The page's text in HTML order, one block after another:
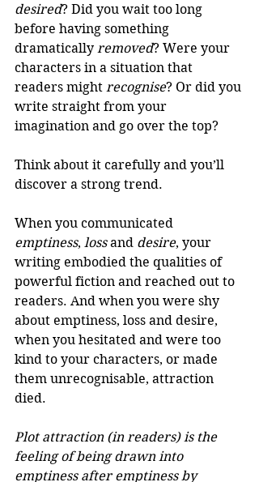
desired? Did you wait too long
before having something
dramatically removed? Were your
characters in a situation that
readers might recognise? Or did you
write straight from your
imagination and go over the top?
Think about it carefully and you’ll
discover a strong trend.
When you communicated
emptiness, loss and desire, your
writing embodied the qualities of
powerful fiction and reached out to
readers. And when you were shy
about emptiness, loss and desire,
when you hesitated and were too
kind to your characters, or made
them unrecognisable, attraction
died.
Plot attraction (in readers) is the
feeling of being drawn into
emptiness after emptiness by